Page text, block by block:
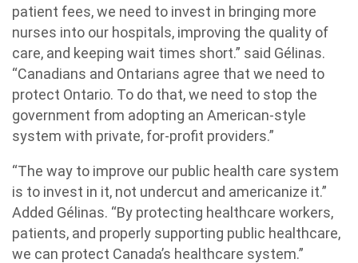
patient fees, we need to invest in bringing more
nurses into our hospitals, improving the quality of
care, and keeping wait times short.” said Gélinas.
“Canadians and Ontarians agree that we need to
protect Ontario. To do that, we need to stop the
government from adopting an American-style
system with private, for-profit providers.”
“The way to improve our public health care system
is to invest in it, not undercut and americanize it.”
Added Gélinas. “By protecting healthcare workers,
patients, and properly supporting public healthcare,
we can protect Canada’s healthcare system.”